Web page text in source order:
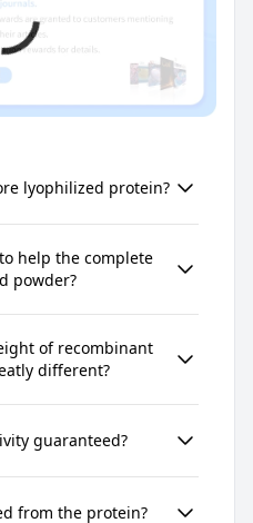
lyophilized protein?
help the complete
powder?
of recombinant
different?
guaranteed?
from the protein?